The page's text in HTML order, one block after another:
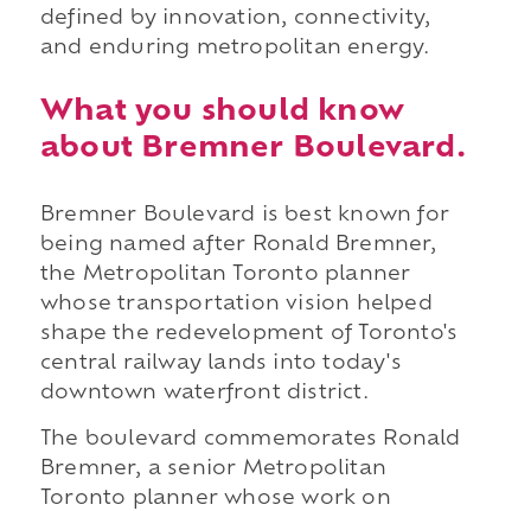
defined by innovation, connectivity,
and enduring metropolitan energy.
What you should know
about Bremner Boulevard.
Bremner Boulevard is best known for
being named after Ronald Bremner,
the Metropolitan Toronto planner
whose transportation vision helped
shape the redevelopment of Toronto's
central railway lands into today's
downtown waterfront district.
The boulevard commemorates Ronald
Bremner, a senior Metropolitan
Toronto planner whose work on